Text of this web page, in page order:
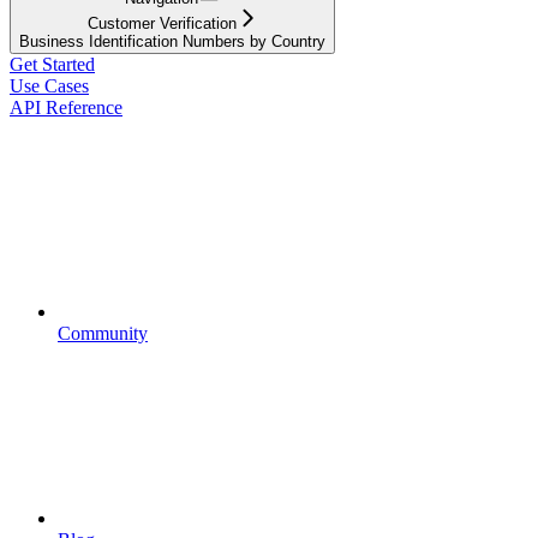
Customer Verification
Business Identification Numbers by Country
Get Started
Use Cases
API Reference
Community